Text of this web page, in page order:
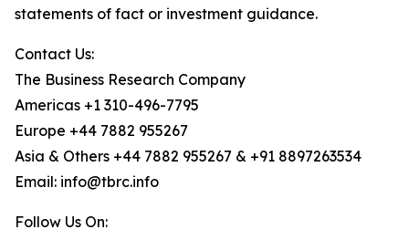
statements of fact or investment guidance.
Contact Us:
The Business Research Company
Americas +1 310-496-7795
Europe +44 7882 955267
Asia & Others +44 7882 955267 & +91 8897263534
Email: info@tbrc.info
Follow Us On: